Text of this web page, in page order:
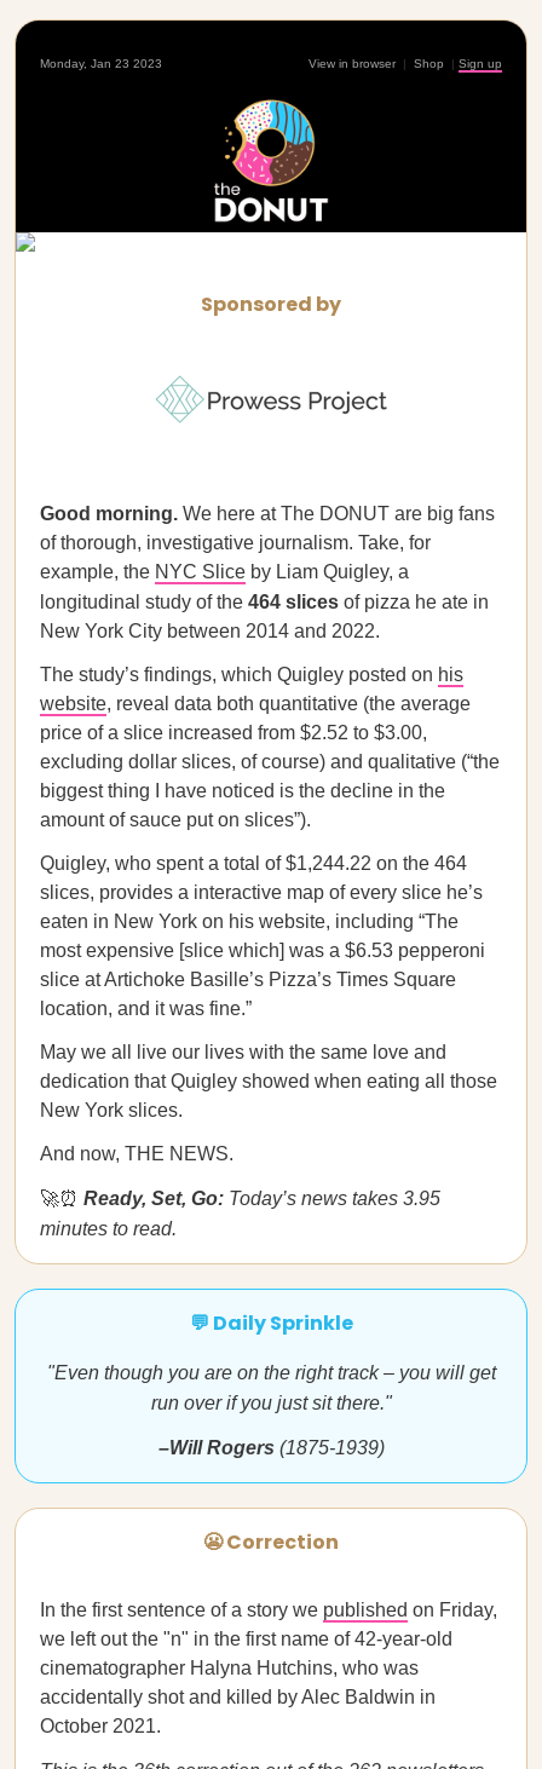
Monday, Jan 23 2023 View in browser | Shop | Sign up
Sponsored by
Good morning. We here at The DONUT are big fans
of thorough, investigative journalism. Take, for
example, the NYC Slice by Liam Quigley, a
longitudinal study of the 464 slices of pizza he ate in
New York City between 2014 and 2022.
The study’s findings, which Quigley posted on his
website, reveal data both quantitative (the average
price of a slice increased from $2.52 to $3.00,
excluding dollar slices, of course) and qualitative (“the
biggest thing I have noticed is the decline in the
amount of sauce put on slices”).
Quigley, who spent a total of $1,244.22 on the 464
slices, provides a interactive map of every slice he’s
eaten in New York on his website, including “The
most expensive [slice which] was a $6.53 pepperoni
slice at Artichoke Basille’s Pizza’s Times Square
location, and it was fine.”
May we all live our lives with the same love and
dedication that Quigley showed when eating all those
New York slices.
And now, THE NEWS.
🚀⏰ Ready, Set, Go: Today’s news takes 3.95
minutes to read.
💬 Daily Sprinkle
"Even though you are on the right track – you will get
run over if you just sit there."
–Will Rogers (1875-1939)
😬 Correction
In the first sentence of a story we published on Friday,
we left out the "n" in the first name of 42-year-old
cinematographer Halyna Hutchins, who was
accidentally shot and killed by Alec Baldwin in
October 2021.